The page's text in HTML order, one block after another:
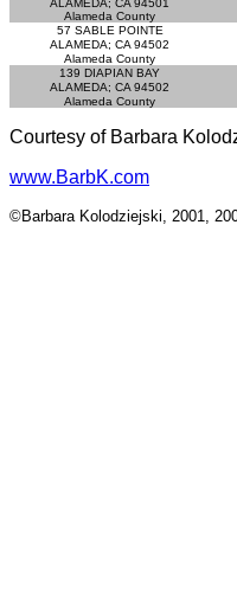
ALAMEDA; CA 94501
Alameda County
57 SABLE POINTE
ALAMEDA; CA 94502
Alameda County
139 DIAPIAN BAY
ALAMEDA; CA 94502
Alameda County
Courtesy of Barbara
www.BarbK.com
©Barbara Kolodziejski, 2001,